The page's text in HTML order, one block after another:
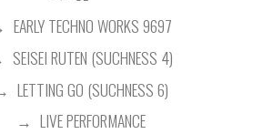
EARLY TECHNO WORKS 9697
SEISEI RUTEN (SUCHNESS 4)
LETTING GO (SUCHNESS 6)
LIVE PERFORMANCE